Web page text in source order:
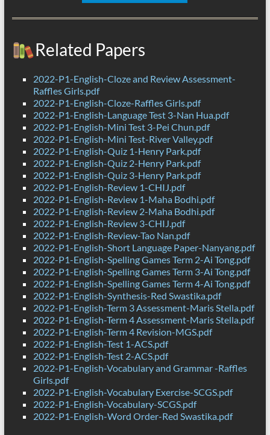
Related Papers
2022-P1-English-Cloze and Review Assessment-
Raffles Girls.pdf
2022-P1-English-Cloze-Raffles Girls.pdf
2022-P1-English-Language Test 3-Nan Hua.pdf
2022-P1-English-Mini Test 3-Pei Chun.pdf
2022-P1-English-Mini Test-River Valley.pdf
2022-P1-English-Quiz 1-Henry Park.pdf
2022-P1-English-Quiz 2-Henry Park.pdf
2022-P1-English-Quiz 3-Henry Park.pdf
2022-P1-English-Review 1-CHIJ.pdf
2022-P1-English-Review 1-Maha Bodhi.pdf
2022-P1-English-Review 2-Maha Bodhi.pdf
2022-P1-English-Review 3-CHIJ.pdf
2022-P1-English-Review-Tao Nan.pdf
2022-P1-English-Short Language Paper-Nanyang.pdf
2022-P1-English-Spelling Games Term 2-Ai Tong.pdf
2022-P1-English-Spelling Games Term 3-Ai Tong.pdf
2022-P1-English-Spelling Games Term 4-Ai Tong.pdf
2022-P1-English-Synthesis-Red Swastika.pdf
2022-P1-English-Term 3 Assessment-Maris Stella.pdf
2022-P1-English-Term 4 Assessment-Maris Stella.pdf
2022-P1-English-Term 4 Revision-MGS.pdf
2022-P1-English-Test 1-ACS.pdf
2022-P1-English-Test 2-ACS.pdf
2022-P1-English-Vocabulary and Grammar -Raffles
Girls.pdf
2022-P1-English-Vocabulary Exercise-SCGS.pdf
2022-P1-English-Vocabulary-SCGS.pdf
2022-P1-English-Word Order-Red Swastika.pdf